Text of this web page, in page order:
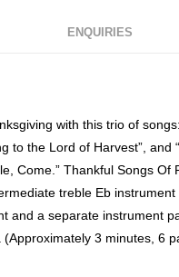
ENQUIRIES
with this trio of
to the Lord of Harvest”, and
Come.” Thankful Songs Of
treble Eb
and a separate instrument
(Approximately 3 minutes, 6